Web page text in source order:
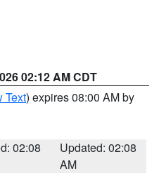
02:12 AM CDT
Text) expires 08:00 AM by
02:08
Updated: 02:08
AM